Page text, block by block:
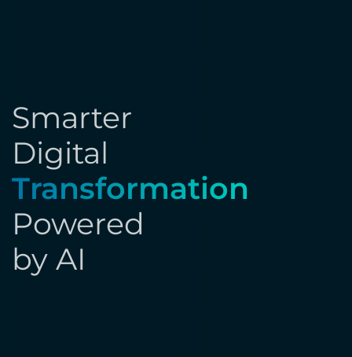
Smarter
Digital
Transformation
Powered
by AI